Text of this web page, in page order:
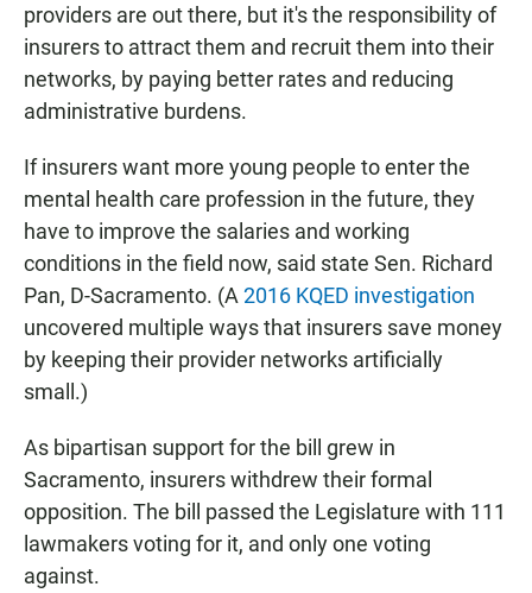
providers are out there, but it's the responsibility of
insurers to attract them and recruit them into their
networks, by paying better rates and reducing
administrative burdens.
If insurers want more young people to enter the
mental health care profession in the future, they
have to improve the salaries and working
conditions in the field now, said state Sen. Richard
Pan, D-Sacramento. (A 2016 KQED investigation
uncovered multiple ways that insurers save money
by keeping their provider networks artificially
small.)
As bipartisan support for the bill grew in
Sacramento, insurers withdrew their formal
opposition. The bill passed the Legislature with 111
lawmakers voting for it, and only one voting
against.